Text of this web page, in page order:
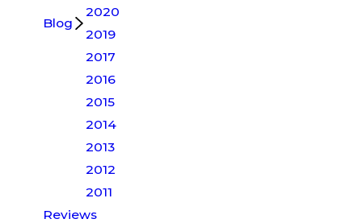
Blog
2020
2019
2017
2016
2015
2014
2013
2012
2011
Reviews